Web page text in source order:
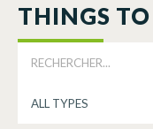
THINGS